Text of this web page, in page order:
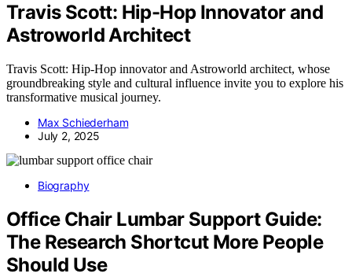
Travis Scott: Hip-Hop Innovator and
Astroworld Architect
Travis Scott: Hip-Hop innovator and Astroworld architect, whose
groundbreaking style and cultural influence invite you to explore his
transformative musical journey.
Max Schiederham
July 2, 2025
Biography
Office Chair Lumbar Support Guide:
The Research Shortcut More People
Should Use